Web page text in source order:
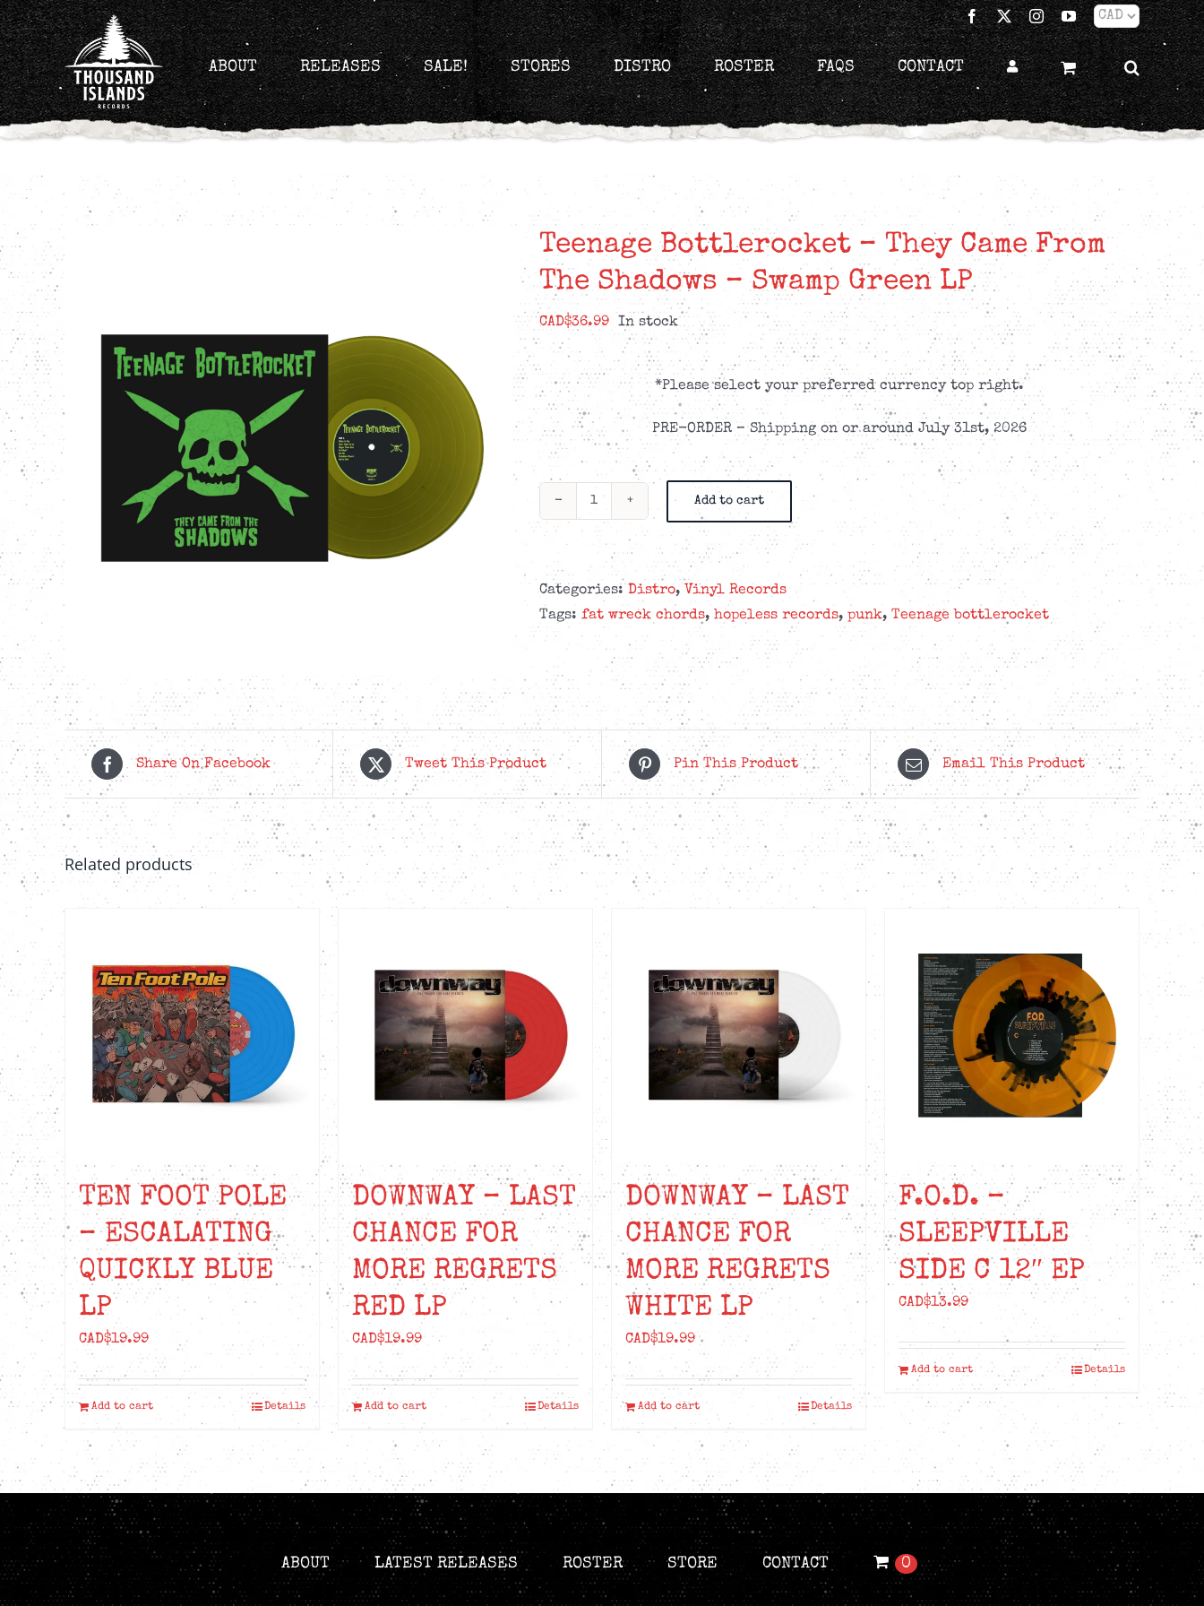
Skip
to
content
Facebook
X InstagramYouTube
ABOUT RELEASES SALE! STORES DISTRO ROSTER FAQS CONTACT
Teenage Bottlerocket – They Came From
The Shadows – Swamp Green LP
CAD$36.99 In stock
*Please select your preferred currency top right.
PRE-ORDER – Shipping on or around July 31st, 2026
Bottlerocket
They
Came
From
The
Shadows
Swamp
Green
LP
quantity
Add to cart
Categories: Distro, Vinyl Records
Tags: fat wreck chords, hopeless records, punk, Teenage bottlerocket
Share On Facebook Tweet This Product Pin This Product Email This Product
Related products
TEN FOOT POLE
– ESCALATING
QUICKLY BLUE
LP
CAD$19.99
Add to cart Details
DOWNWAY – LAST
CHANCE FOR
MORE REGRETS
RED LP
CAD$19.99
Add to cart Details
DOWNWAY – LAST
CHANCE FOR
MORE REGRETS
WHITE LP
CAD$19.99
Add to cart Details
F.O.D. –
SLEEPVILLE
SIDE C 12″ EP
CAD$13.99
Add to cart Details
ABOUT LATEST RELEASES ROSTER STORE CONTACT 0